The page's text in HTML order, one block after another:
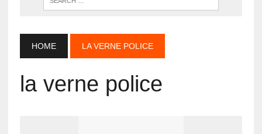
HOME LA VERNE POLICE
la verne police